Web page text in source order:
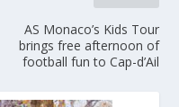
AS Monaco’s Kids Tour
brings free afternoon of
football fun to Cap-d’Ail